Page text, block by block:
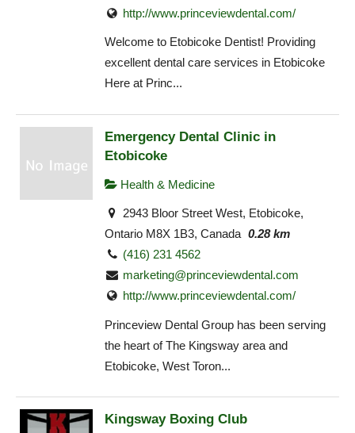
http://www.princeviewdental.com/
Welcome to Etobicoke Dentist! Providing
excellent dental care services in Etobicoke
Here at Princ...
Emergency Dental Clinic in
Etobicoke
Health & Medicine
2943 Bloor Street West, Etobicoke,
Ontario M8X 1B3, Canada 0.28 km
(416) 231 4562
marketing@princeviewdental.com
http://www.princeviewdental.com/
Princeview Dental Group has been serving
the heart of The Kingsway area and
Etobicoke, West Toron...
Kingsway Boxing Club